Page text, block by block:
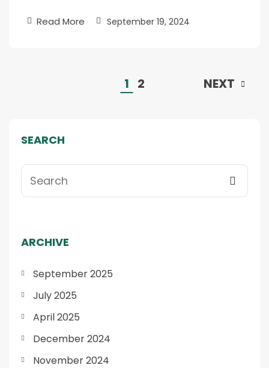
Read More September 19, 2024
1 2 NEXT
SEARCH
ARCHIVE
September 2025
July 2025
April 2025
December 2024
November 2024